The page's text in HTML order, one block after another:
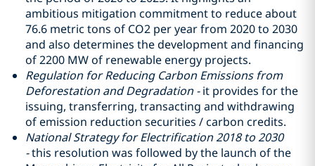
ambitious mitigation commitment to reduce about
76.6 metric tons of CO2 per year from 2020 to 2030
and also determines the development and financing
of 2200 MW of renewable energy projects.
Regulation for Reducing Carbon Emissions from
Deforestation and Degradation -it provides for the
issuing, transferring, transacting and withdrawing
of emission reduction securities / carbon credits.
National Strategy for Electrification 2018 to 2030
-this resolution was followed by the launch of the